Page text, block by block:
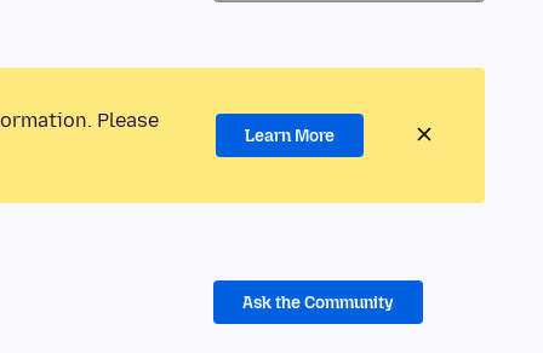
Please
Learn More
Ask the Community